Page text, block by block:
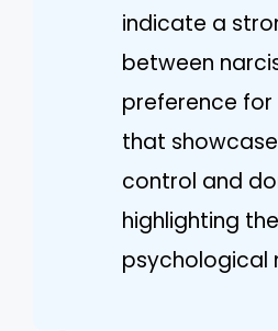
indicate a
between
preference for
that
control and
highlighting
psychological